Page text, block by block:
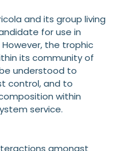
and its group living
for use in
the trophic
its community of
understood to
control, and to
within
service.
amongst